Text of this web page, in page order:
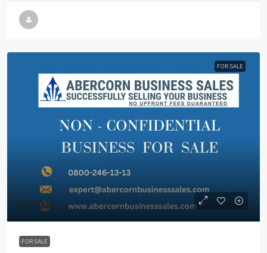
FOR SALE
£75,000
FOR SALE